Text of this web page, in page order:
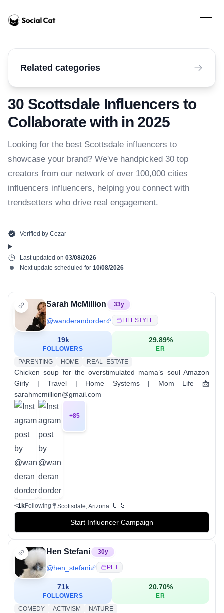
Home
Open
30 Scottsdale Influencers to
Collaborate with in 2025
Looking for the best Scottsdale influencers to
showcase your brand? We've handpicked 30 top
creators from our network of over 100,000 cities
influencers influencers, helping you connect with
trendsetters who drive real engagement.
Verified by Cezar
Last updated on 03/08/2026
Next update scheduled for 10/08/2026
Sarah McMillion 33y
@wanderandorder LIFESTYLE
19k
FOLLOWERS
29.89%
ER
PARENTING
HOME REAL_ESTATE
Chicken soup for the overstimulated mama’s soul Amazon
Girly | Travel | Home Systems | Mom Life 📩
sarahmcmillion@gmail.com
+85
<1kFollowing Scottsdale, Arizona 🇺🇸
Start Influencer Campaign
Hen Stefani 30y
@hen_stefani PET
71k
FOLLOWERS
20.70%
ER
COMEDY
ACTIVISM NATURE
Related categories